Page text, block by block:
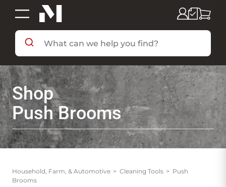
SHOP BY DEPARTMENT
SHOP BY BRAND
DEALS & FLYERS
SERVICES
Shop
Push Brooms
Household, Farm, & Automotive Cleaning Tools
Push
Brooms